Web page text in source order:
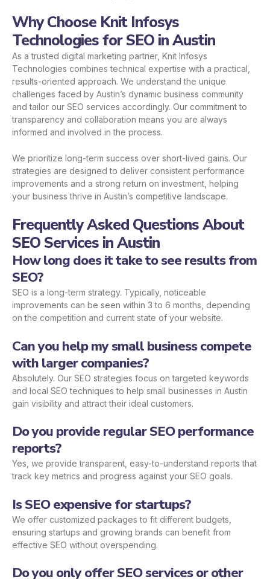
Why Choose Knit Infosys
Technologies for SEO in Austin
As a trusted digital marketing partner, Knit Infosys
Technologies combines technical expertise with a practical,
results-oriented approach. We understand the unique
challenges faced by Austin’s dynamic business community
and tailor our SEO services accordingly. Our commitment to
transparency and collaboration means you are always
informed and involved in the process.
We prioritize long-term success over short-lived gains. Our
strategies are designed to deliver consistent performance
improvements and a strong return on investment, helping
your business thrive in Austin’s competitive landscape.
Frequently Asked Questions About
SEO Services in Austin
How long does it take to see results from
SEO?
SEO is a long-term strategy. Typically, noticeable
improvements can be seen within 3 to 6 months, depending
on the competition and current state of your website.
Can you help my small business compete
with larger companies?
Absolutely. Our SEO strategies focus on targeted keywords
and local SEO techniques to help small businesses in Austin
gain visibility and attract their ideal customers.
Do you provide regular SEO performance
reports?
Yes, we provide transparent, easy-to-understand reports that
track key metrics and progress against your SEO goals.
Is SEO expensive for startups?
We offer customized packages to fit different budgets,
ensuring startups and growing brands can benefit from
effective SEO without overspending.
Do you only offer SEO services or other